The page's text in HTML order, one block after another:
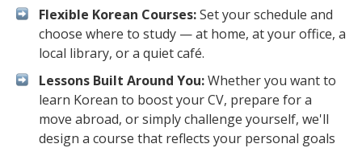
Flexible Korean Courses:Set your schedule and
choose where to study — at home, at your office, a
local library, or a quiet café.
Lessons Built Around You:Whether you want to
learn Korean to boost your CV, prepare for a
move abroad, or simply challenge yourself, we'll
design a course that reflects your personal goals